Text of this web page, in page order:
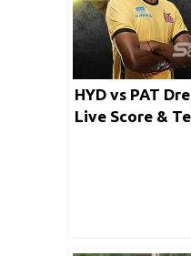
HYD vs PAT
Live Score &